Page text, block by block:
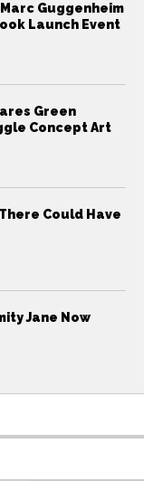
Guggenheim
Launch Event
Green
Concept Art
There Could Have
Jane Now